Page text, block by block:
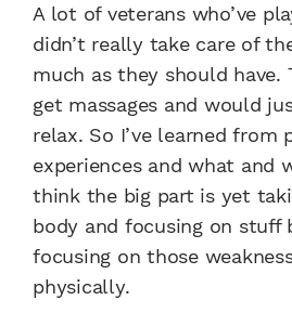
A lot of veterans who’ve
didn’t really take care of
much as they should have.
get massages and would
relax. So I’ve learned from
experiences and what and
think the big part is yet
body and focusing on stuff
focusing on those
physically.